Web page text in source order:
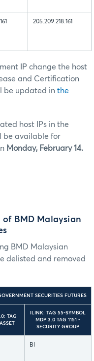
205.209.218.161
IP change the host
and Certification
be updated in the
host IPs in the
be available for
Monday, February 14.
of BMD Malaysian
BMD Malaysian
delisted and removed
SECURITIES FUTURES
TAG
ILINK: TAG 55-SYMBOL
MDP 3.0 TAG 1151 -
SECURITY GROUP
BI